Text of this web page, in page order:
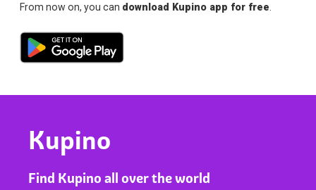
From now on, you can download Kupino app for free
Kupino
Find Kupino all over the world